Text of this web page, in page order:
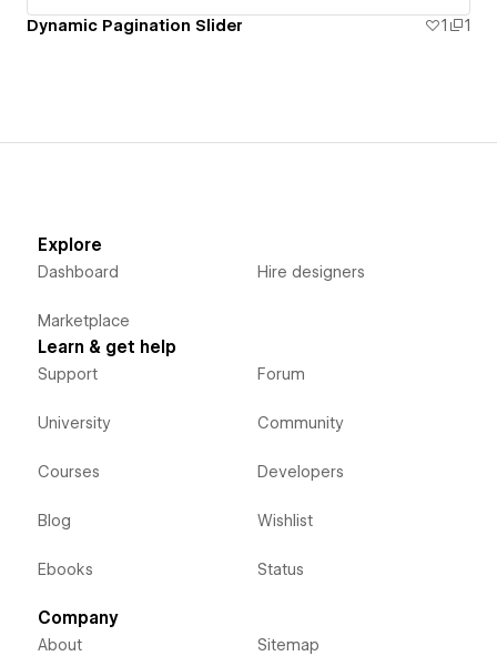
Dynamic Pagination Slider 1 1
Explore
Dashboard
Marketplace
Hire designers
Learn & get help
Support
University
Courses
Blog
Ebooks
Forum
Community
Developers
Wishlist
Status
Company
About Sitemap